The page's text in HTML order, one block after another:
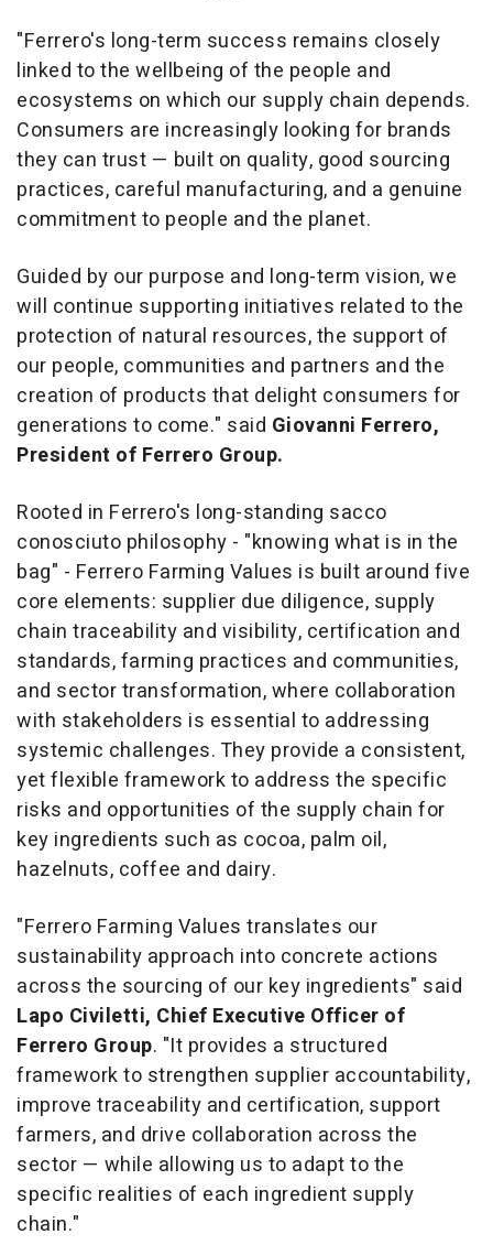
"Ferrero's long-term success remains closely
linked to the wellbeing of the people and
ecosystems on which our supply chain depends.
Consumers are increasingly looking for brands
they can trust — built on quality, good sourcing
practices, careful manufacturing, and a genuine
commitment to people and the planet.
Guided by our purpose and long-term vision, we
will continue supporting initiatives related to the
protection of natural resources, the support of
our people, communities and partners and the
creation of products that delight consumers for
generations to come." said Giovanni Ferrero,
President of Ferrero Group.
Rooted in Ferrero's long-standing sacco
conosciuto philosophy - "knowing what is in the
bag" - Ferrero Farming Values is built around five
core elements: supplier due diligence, supply
chain traceability and visibility, certification and
standards, farming practices and communities,
and sector transformation, where collaboration
with stakeholders is essential to addressing
systemic challenges. They provide a consistent,
yet flexible framework to address the specific
risks and opportunities of the supply chain for
key ingredients such as cocoa, palm oil,
hazelnuts, coffee and dairy.
"Ferrero Farming Values translates our
sustainability approach into concrete actions
across the sourcing of our key ingredients" said
Lapo Civiletti, Chief Executive Officer of
Ferrero Group. "It provides a structured
framework to strengthen supplier accountability,
improve traceability and certification, support
farmers, and drive collaboration across the
sector — while allowing us to adapt to the
specific realities of each ingredient supply
chain."